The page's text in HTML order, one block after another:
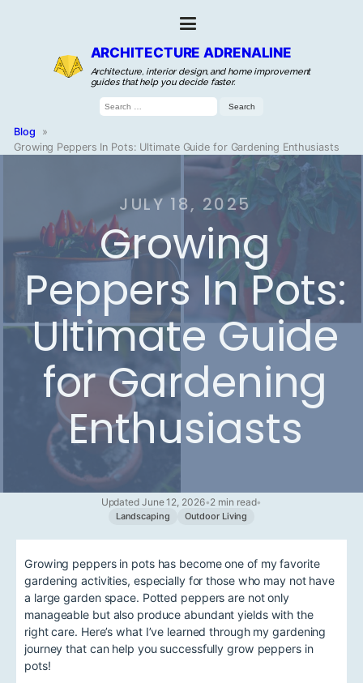
ARCHITECTURE ADRENALINE
Architecture, interior design, and home improvement
guides that help you decide faster.
Search
for:
Blog
»
Growing Peppers In Pots: Ultimate Guide for Gardening Enthusiasts
JULY 18, 2025
Growing
Peppers In Pots:
Ultimate Guide
for Gardening
Enthusiasts
Updated June 12, 2026•2 min read•
Landscaping Outdoor Living
Growing peppers in pots has become one of my favorite
gardening activities, especially for those who may not have
a large garden space. Potted peppers are not only
manageable but also produce abundant yields with the
right care. Here’s what I’ve learned through my gardening
journey that can help you successfully grow peppers in
pots!